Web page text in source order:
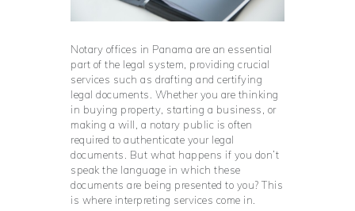
Notary offices in Panama are an essential
part of the legal system, providing crucial
services such as drafting and certifying
legal documents. Whether you are thinking
in buying property, starting a business, or
making a will, a notary public is often
required to authenticate your legal
documents. But what happens if you don’t
speak the language in which these
documents are being presented to you? This
is where interpreting services come in.